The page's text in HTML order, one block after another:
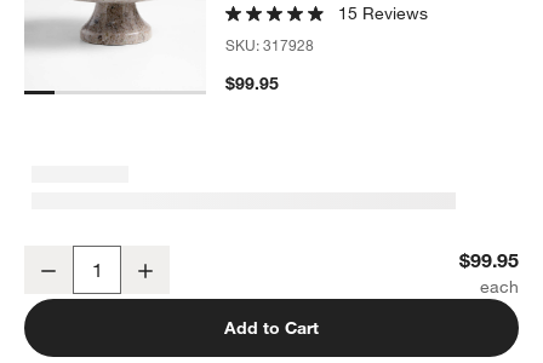
15 Reviews
SKU:317928
$99.95
Decrease $99.95
Add to Cart